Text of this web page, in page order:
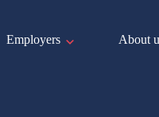
Employers About